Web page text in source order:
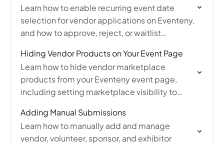
Learn how to enable recurring event date
selection for vendor applications on Eventeny,
and how to approve, reject, or waitlist
submission list.
Hiding Vendor Products on Your Event Page
Learn how to hide vendor marketplace
products from your Eventeny event page,
including setting marketplace visibility to
through event settings.
Adding Manual Submissions
Learn how to manually add and manage
vendor, volunteer, sponsor, and exhibitor